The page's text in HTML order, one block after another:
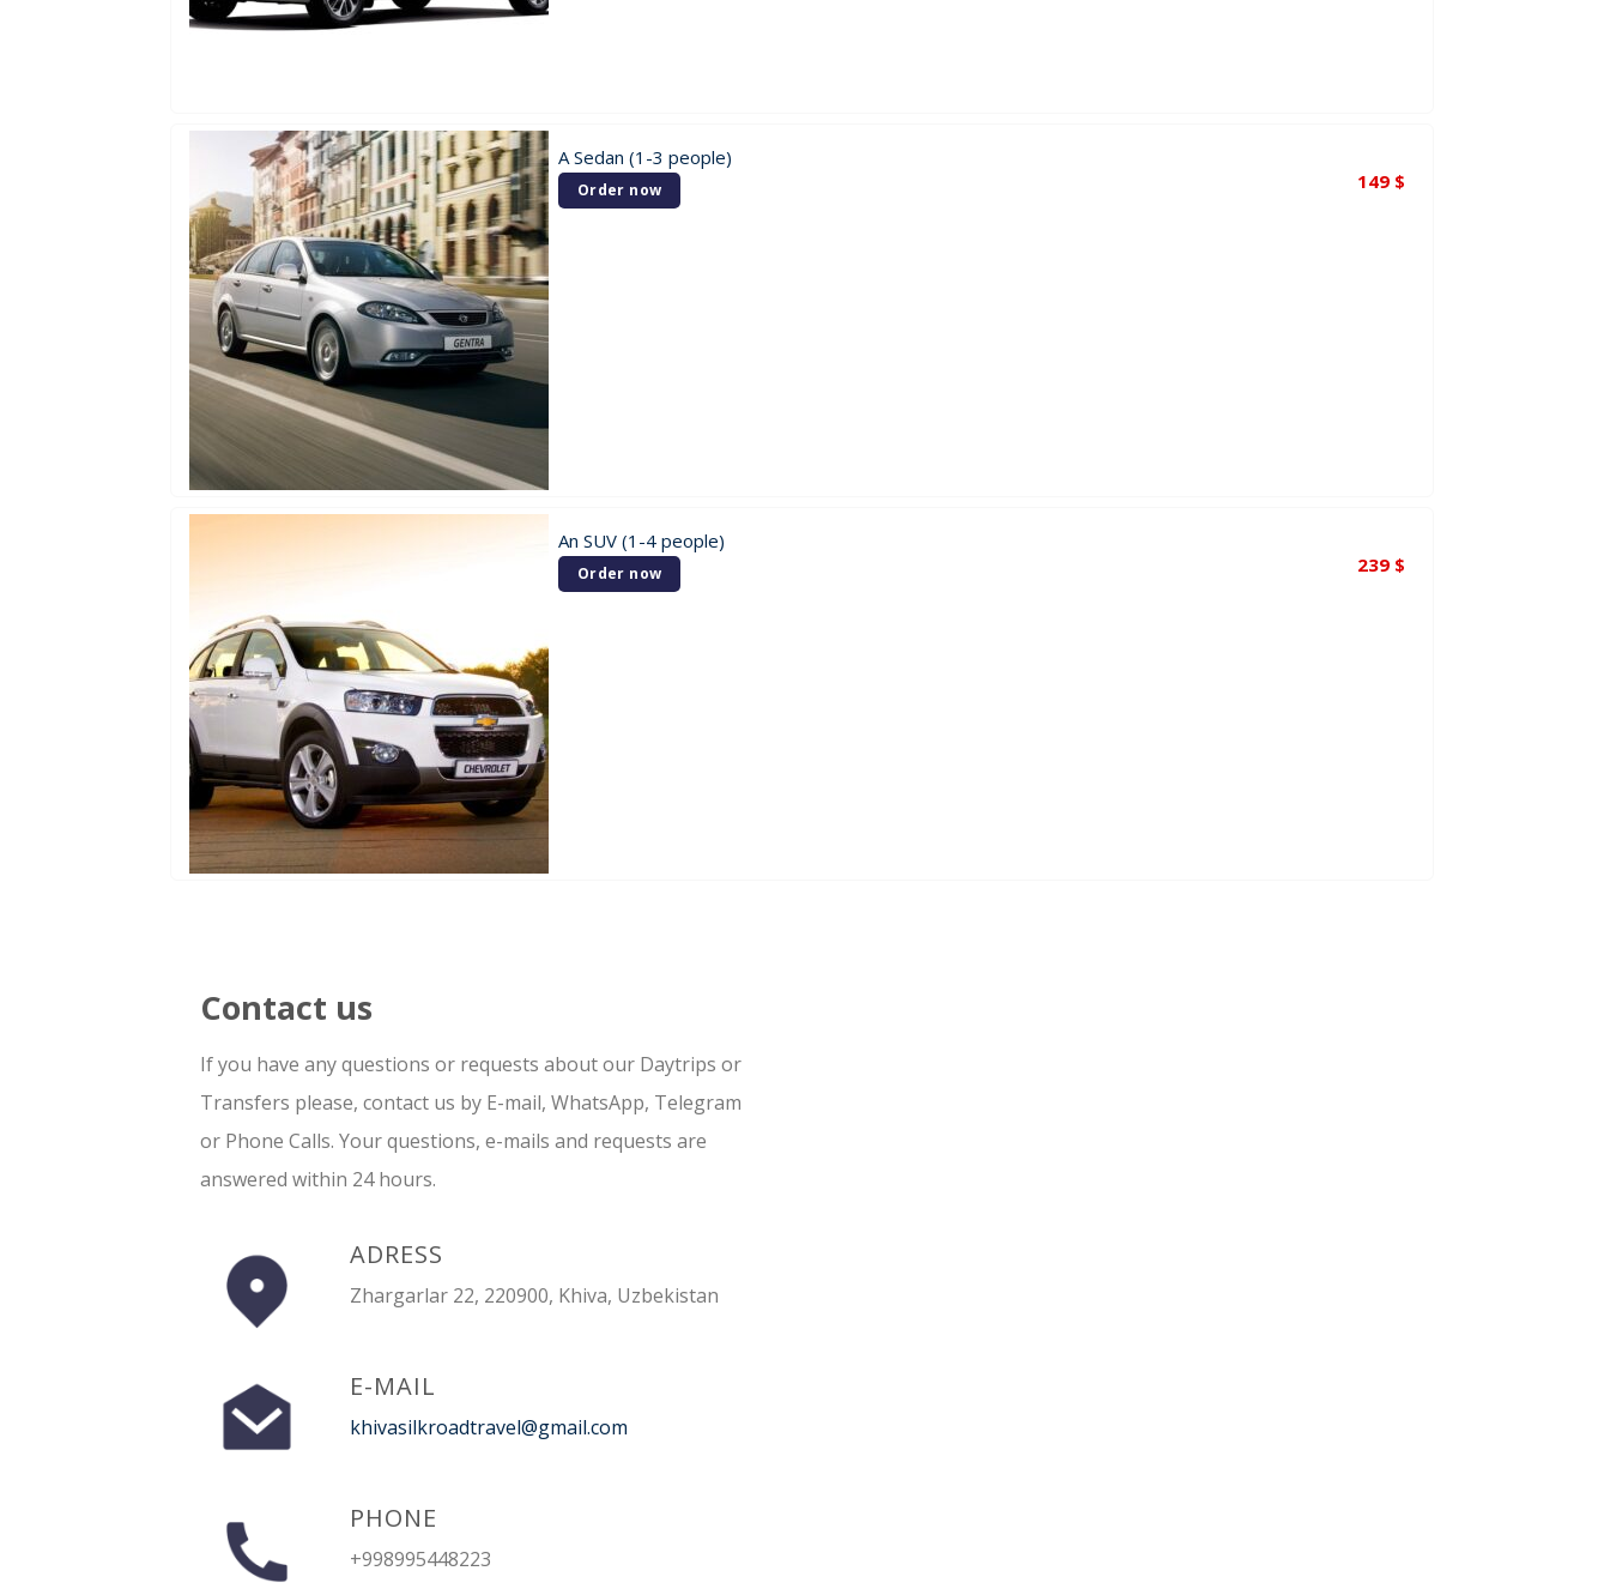
A Sedan (1-3 people)
149 $
Order now
An SUV (1-4 people)
239 $
Order now
Contact us
If you have any questions or requests about our Daytrips or
Transfers please, contact us by E-mail, WhatsApp, Telegram
or Phone Calls. Your questions, e-mails and requests are
answered within 24 hours.
ADRESS
Zhargarlar 22, 220900, Khiva, Uzbekistan
E-MAIL
khivasilkroadtravel@gmail.com
PHONE
+998995448223